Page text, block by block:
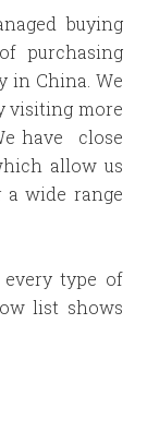
buying
purchasing
in China. We
visiting more
have close
allow us
a wide range
type of
list shows